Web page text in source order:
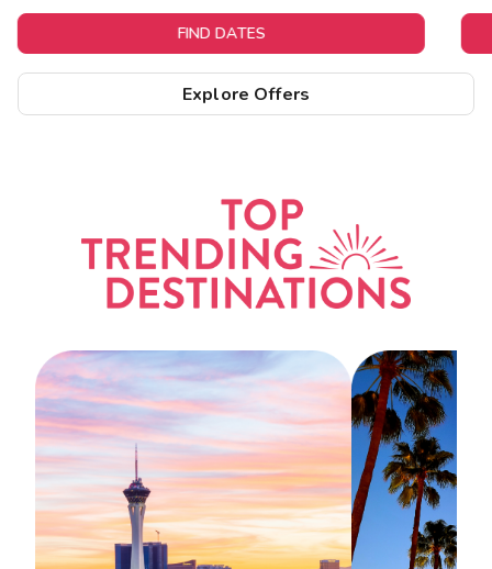
FIND DATES
Explore Offers